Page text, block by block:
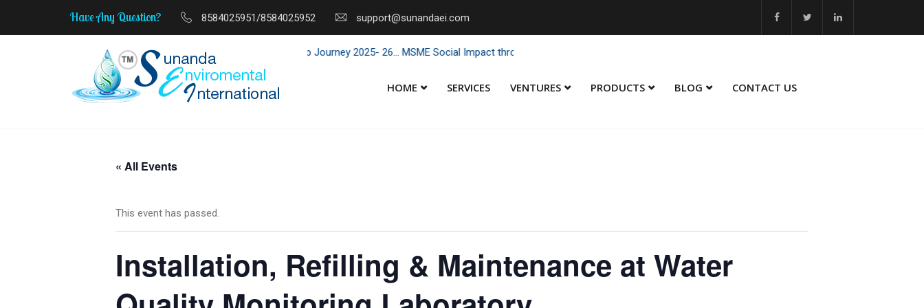
Have Any Question? 8584025951/8584025952 support@sunandaei.com
MSME Start-Up to Scale-Up Journey 2025- 26... MSME Social Impact through Enterprise 2025 - 26... MSME Best Innovation 2023 - 24... MSME Winner in Sustainability
HOME SERVICES VENTURES PRODUCTS BLOG CONTACT US
« All Events
This event has passed.
Installation, Refilling & Maintenance at Water